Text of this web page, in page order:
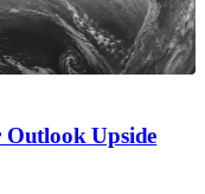
Outlook Upside